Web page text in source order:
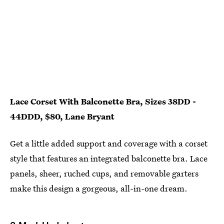
Lace Corset With Balconette Bra, Sizes 38DD -
44DDD, $80, Lane Bryant
Get a little added support and coverage with a corset
style that features an integrated balconette bra. Lace
panels, sheer, ruched cups, and removable garters
make this design a gorgeous, all-in-one dream.